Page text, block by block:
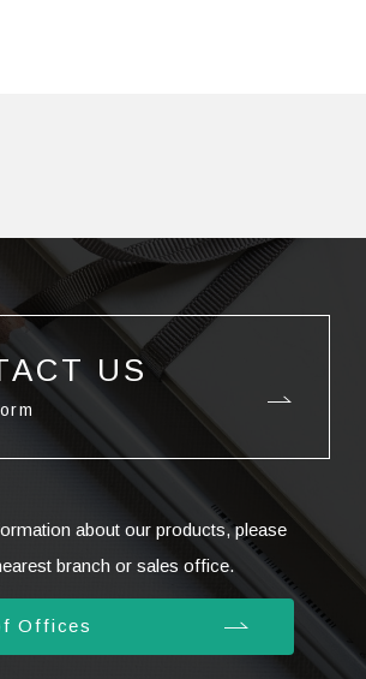
US
about our products, please
branch or sales office.
Offices